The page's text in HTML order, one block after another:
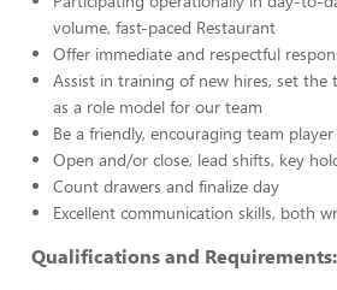
volume, fast-paced Restaurant
Offer immediate and respectful
Assist in training of new hires, set the
as a role model for our team
Be a friendly, encouraging team player
Open and/or close, lead shifts, key
Count drawers and finalize day
Excellent communication skills, both
Qualifications and Requirements: